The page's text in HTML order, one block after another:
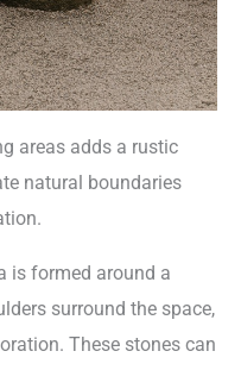
areas adds a rustic
natural boundaries
is formed around a
surround the space,
These stones can